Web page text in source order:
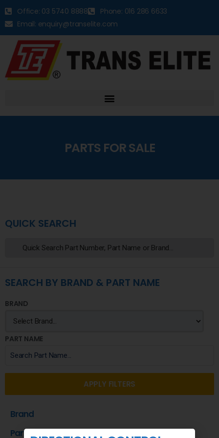
Office: 03 5740 8888
Phone: 016 286 6633
Email: enquiry@transelite.com
PARTS FOR SALE
QUICK SEARCH
SEARCH BY BRAND & PART NAME
BRAND
PART NAME
APPLY FILTERS
Brand
Part Name